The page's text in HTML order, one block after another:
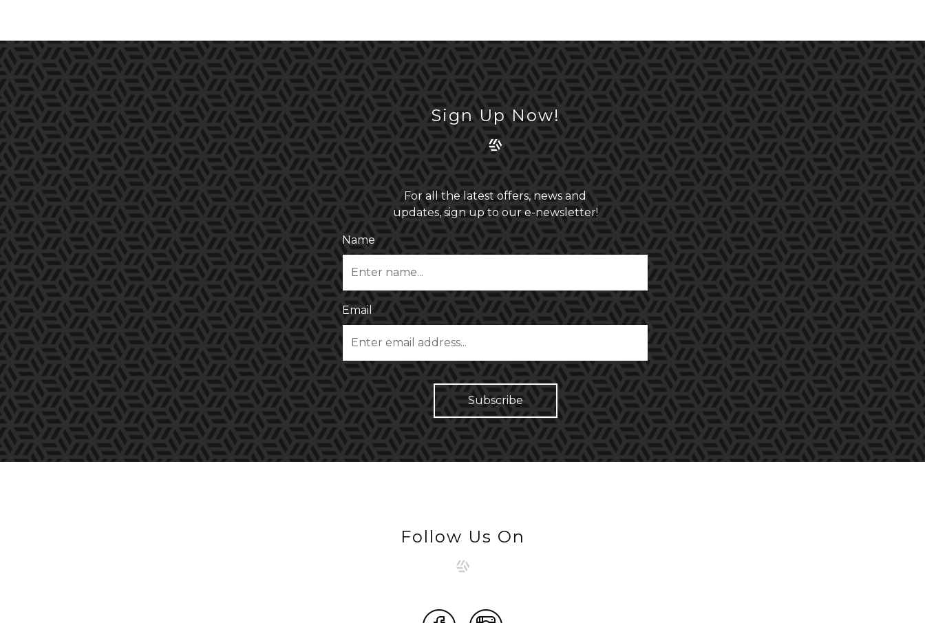
Sign Up Now!
For all the latest offers, news and
updates, sign up to our e-newsletter!
Name
Email
Follow Us On